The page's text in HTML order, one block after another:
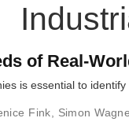
of Real-
is essential to
Fink Simon